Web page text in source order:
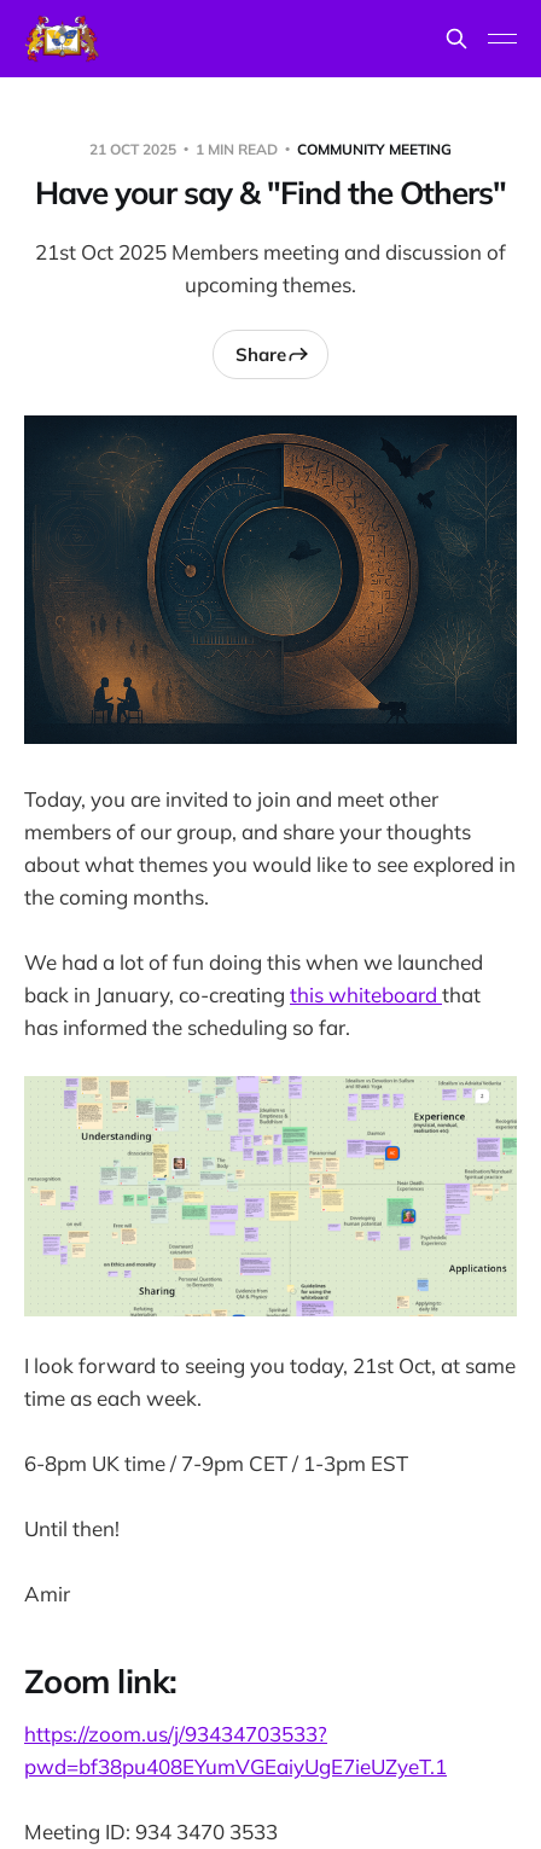
21 OCT 2025 1 MIN READ COMMUNITY MEETING
Have your say & "Find the Others"
21st Oct 2025 Members meeting and discussion of
upcoming themes.
Share
Today, you are invited to join and meet other
members of our group, and share your thoughts
about what themes you would like to see explored in
the coming months.
We had a lot of fun doing this when we launched
back in January, co-creating this whiteboard that
has informed the scheduling so far.
I look forward to seeing you today, 21st Oct, at same
time as each week.
6-8pm UK time / 7-9pm CET / 1-3pm EST
Until then!
Amir
Zoom link:
https://zoom.us/j/93434703533?
pwd=bf38pu408EYumVGEaiyUgE7ieUZyeT.1
Meeting ID: 934 3470 3533